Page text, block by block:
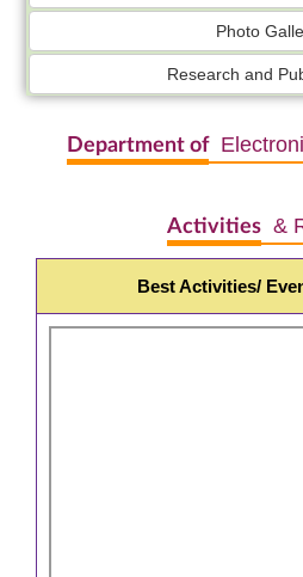
Photo
Research and
Department of
Activities&
Best Activities/